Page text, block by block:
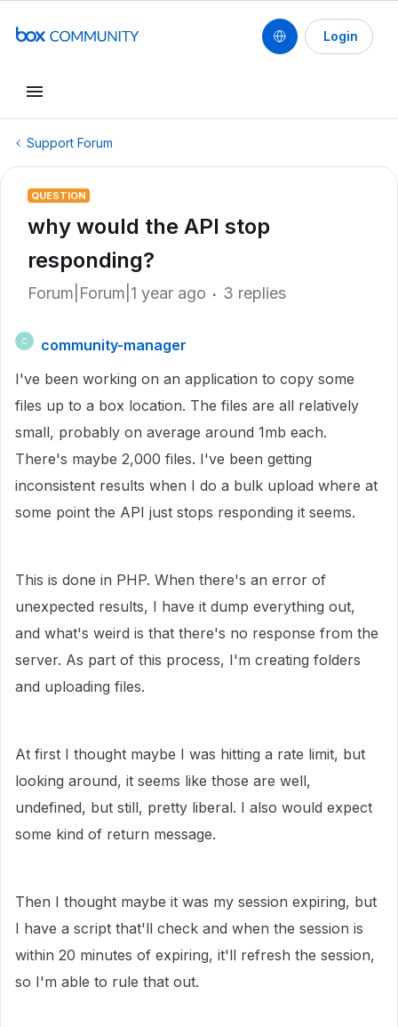
Login
Support Forum
QUESTION
why would the API stop
responding?
Forum|Forum|1 year ago 3 replies
C
community-manager
I've been working on an application to copy some
files up to a box location. The files are all relatively
small, probably on average around 1mb each.
There's maybe 2,000 files. I've been getting
inconsistent results when I do a bulk upload where at
some point the API just stops responding it seems.
This is done in PHP. When there's an error of
unexpected results, I have it dump everything out,
and what's weird is that there's no response from the
server. As part of this process, I'm creating folders
and uploading files.
At first I thought maybe I was hitting a rate limit, but
looking around, it seems like those are well,
undefined, but still, pretty liberal. I also would expect
some kind of return message.
Then I thought maybe it was my session expiring, but
I have a script that'll check and when the session is
within 20 minutes of expiring, it'll refresh the session,
so I'm able to rule that out.